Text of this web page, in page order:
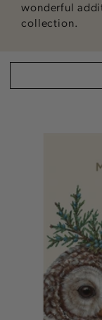
wonderful
collection.